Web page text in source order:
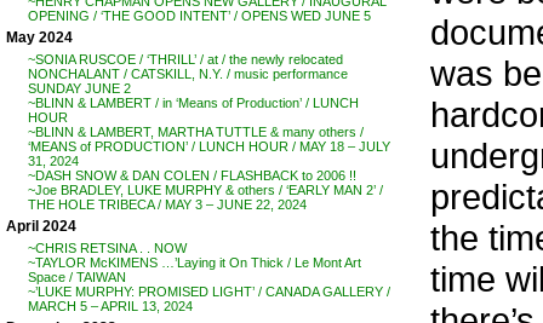
OPENING / ‘THE GOOD INTENT’ / OPENS WED JUNE 5
May 2024
~SONIA RUSCOE / ‘THRILL’ / at / the newly relocated
NONCHALANT / CATSKILL, N.Y. / music performance
SUNDAY JUNE 2
~BLINN & LAMBERT / in ‘Means of Production’ / LUNCH
HOUR
~BLINN & LAMBERT, MARTHA TUTTLE & many others /
‘MEANS of PRODUCTION’ / LUNCH HOUR / MAY 18 – JULY
31, 2024
~DASH SNOW & DAN COLEN / FLASHBACK to 2006 !!
~Joe BRADLEY, LUKE MURPHY & others / ‘EARLY MAN 2’ /
THE HOLE TRIBECA / MAY 3 – JUNE 22, 2024
April 2024
~CHRIS RETSINA . . NOW
~TAYLOR McKIMENS …’Laying it On Thick / Le Mont Art
Space / TAIWAN
~’LUKE MURPHY: PROMISED LIGHT’ / CANADA GALLERY /
MARCH 5 – APRIL 13, 2024
was
the
time